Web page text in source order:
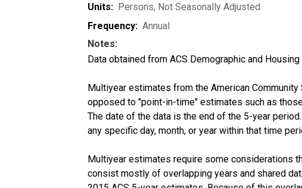
Units: Persons, Not Seasonally Adjusted
Frequency: Annual
Notes:
Data obtained from ACS Demographic and
Multiyear estimates from the American
opposed to "point-in-time" estimates such as
The date of the data is the end of the 5-year
any specific day, month, or year within that time
Multiyear estimates require some considerations
consist mostly of overlapping years and shared